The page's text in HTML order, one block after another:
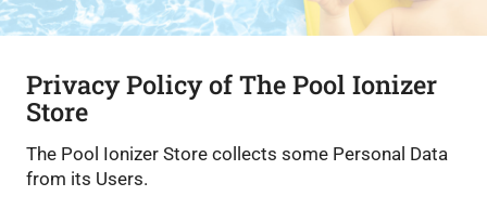
Privacy Policy of The Pool Ionizer
Store
The Pool Ionizer Store collects some Personal Data
from its Users.